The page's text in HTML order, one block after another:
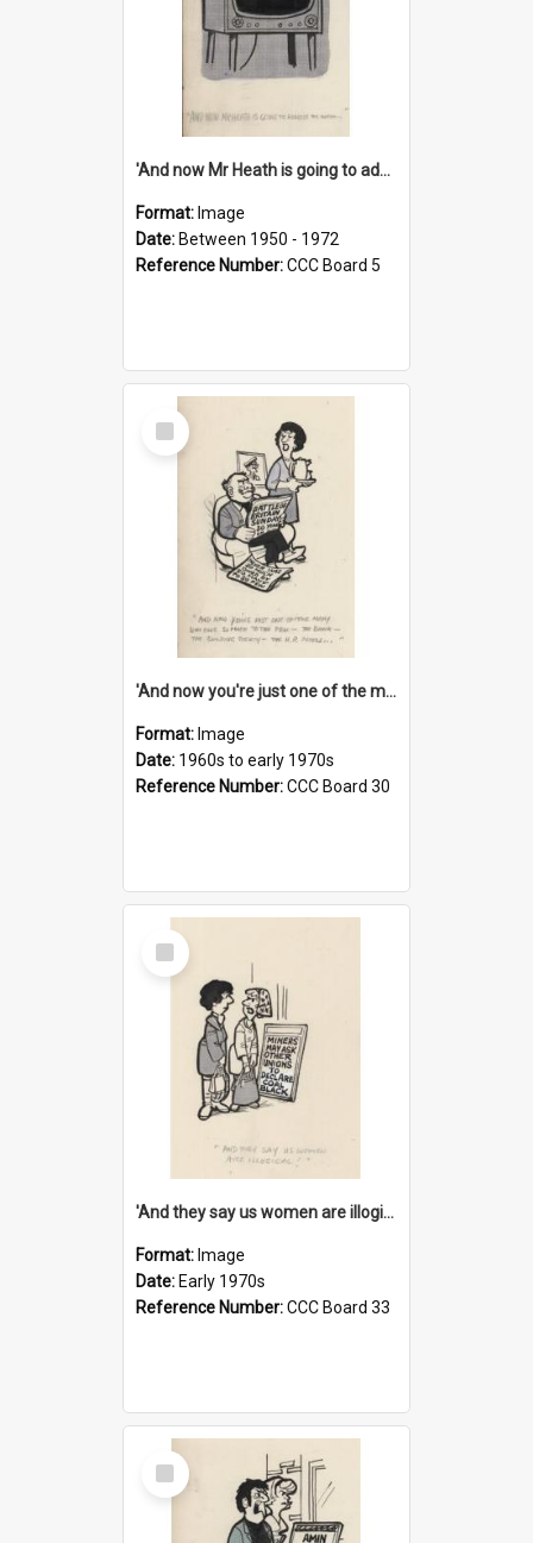
'And now Mr Heath is going to address the nation'
Format: Image
Date: Between 1950 - 1972
Reference Number:CCC Board 5
Select
Item
'And now you're just one of the many who owe so much to the few - the Bank - the Building Society - the H.P. People...'
Format: Image
Date: 1960s to early 1970s
Reference Number:CCC Board 30
Select
Item
'And they say us women are illogical!'
Format: Image
Date: Early 1970s
Reference Number:CCC Board 33
Select
Item